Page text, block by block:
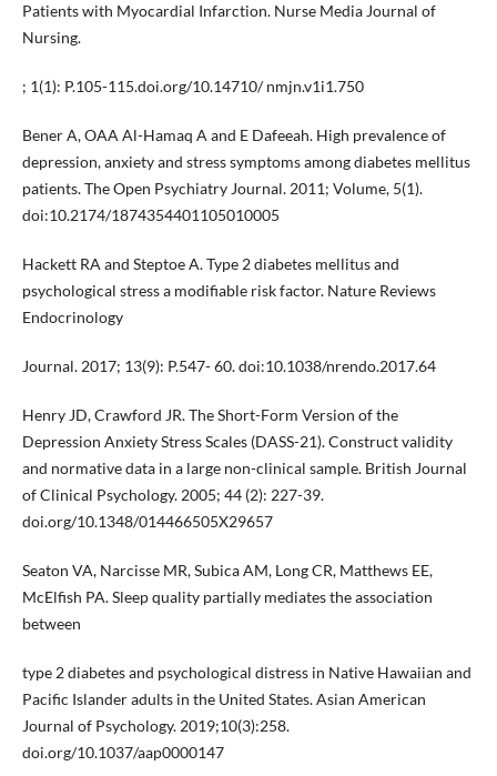
Patients with Myocardial Infarction. Nurse Media Journal of
Nursing.
; 1(1): P.105-115.doi.org/10.14710/ nmjn.v1i1.750
Bener A, OAA Al-Hamaq A and E Dafeeah. High prevalence of
depression, anxiety and stress symptoms among diabetes mellitus
patients. The Open Psychiatry Journal. 2011; Volume, 5(1).
doi:10.2174/1874354401105010005
Hackett RA and Steptoe A. Type 2 diabetes mellitus and
psychological stress a modifiable risk factor. Nature Reviews
Endocrinology
Journal. 2017; 13(9): P.547- 60. doi:10.1038/nrendo.2017.64
Henry JD, Crawford JR. The Short-Form Version of the
Depression Anxiety Stress Scales (DASS-21). Construct validity
and normative data in a large non-clinical sample. British Journal
of Clinical Psychology. 2005; 44 (2): 227-39.
doi.org/10.1348/014466505X29657
Seaton VA, Narcisse MR, Subica AM, Long CR, Matthews EE,
McElfish PA. Sleep quality partially mediates the association
between
type 2 diabetes and psychological distress in Native Hawaiian and
Pacific Islander adults in the United States. Asian American
Journal of Psychology. 2019;10(3):258.
doi.org/10.1037/aap0000147